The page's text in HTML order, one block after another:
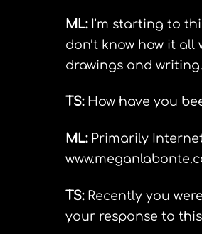
ML:I’m starting to
don’t know how it
drawings and writing.
TS: How have you
ML:Primarily
TS:Recently you
your response to